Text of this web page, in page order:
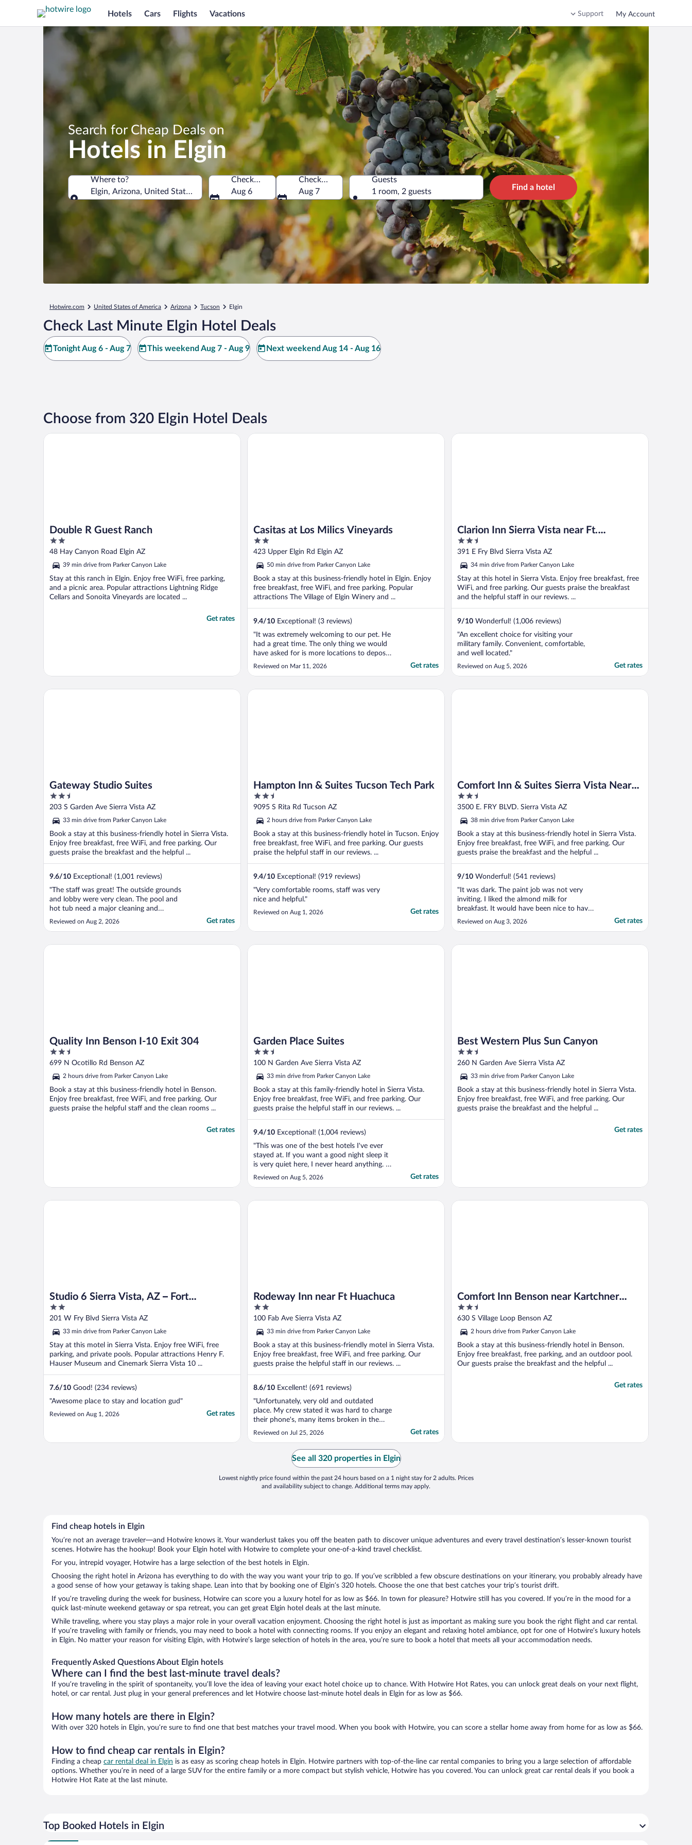
Hotels Cars Flights Vacations Support My Account
Search for Cheap Deals on
Hotels in Elgin
Where to?
Elgin, Arizona, United States of America
Check-in
Aug 6
Check-out
Aug 7
Guests
1 room, 2 guests
Find a hotel
Hotwire.com United States of America Arizona Tucson Elgin
Check Last Minute Elgin Hotel Deals
Tonight Aug 6 - Aug 7 This weekend Aug 7 - Aug 9 Next weekend Aug 14 - Aug 16
Choose from 320 Elgin Hotel Deals
Double R Guest Ranch
2
out
5
48 Hay Canyon Road Elgin AZ
39 min drive from Parker Canyon Lake
Stay at this ranch in Elgin. Enjoy free WiFi, free parking,
and a picnic area. Popular attractions Lightning Ridge
Cellars and Sonoita Vineyards are located ...
Get rates
Double R Guest Ranch
Casitas at Los Milics Vineyards
2
out
5
423 Upper Elgin Rd Elgin AZ
50 min drive from Parker Canyon Lake
Book a stay at this business-friendly hotel in Elgin. Enjoy
free breakfast, free WiFi, and free parking. Popular
attractions The Village of Elgin Winery and ...
9.4/10 Exceptional! (3 reviews)
"It was extremely welcoming to our pet. He
had a great time. The only thing we would
have asked for is more locations to deposit
pet waste. Otherwise, it was literally
perfect. Also, dog merch would be great!
merchants perspective, you have a full
Reviewed on Mar 11, 2026 Get rates
Casitas at Los Milics Vineyards
Clarion Inn Sierra Vista near Ft.
Huachuca
2.5
out
5
391 E Fry Blvd Sierra Vista AZ
34 min drive from Parker Canyon Lake
Stay at this hotel in Sierra Vista. Enjoy free breakfast, free
WiFi, and free parking. Our guests praise the breakfast
and the helpful staff in our reviews. ...
9/10 Wonderful! (1,006 reviews)
"An excellent choice for visiting your
military family. Convenient, comfortable,
and well located."
Reviewed on Aug 5, 2026 Get rates
Clarion Inn Sierra Vista near Ft. Huachuca
Gateway Studio Suites
2.5
out
5
203 S Garden Ave Sierra Vista AZ
33 min drive from Parker Canyon Lake
Book a stay at this business-friendly hotel in Sierra Vista.
Enjoy free breakfast, free WiFi, and free parking. Our
guests praise the breakfast and the helpful ...
9.6/10 Exceptional! (1,001 reviews)
"The staff was great! The outside grounds
and lobby were very clean. The pool and
hot tub need a major cleaning and
remodeling though. The room was clean
and well kept. Everything else was great!"
Reviewed on Aug 2, 2026 Get rates
Gateway Studio Suites
Hampton Inn & Suites Tucson Tech Park
2.5
out
5
9095 S Rita Rd Tucson AZ
2 hours drive from Parker Canyon Lake
Book a stay at this business-friendly hotel in Tucson. Enjoy
free breakfast, free WiFi, and free parking. Our guests
praise the helpful staff in our reviews. ...
9.4/10 Exceptional! (919 reviews)
"Very comfortable rooms, staff was very
nice and helpful."
Reviewed on Aug 1, 2026 Get rates
Hampton Inn & Suites Tucson Tech Park
Comfort Inn & Suites Sierra Vista Near
Ft Huachuca
2.5
out
5
3500 E. FRY BLVD. Sierra Vista AZ
38 min drive from Parker Canyon Lake
Book a stay at this business-friendly hotel in Sierra Vista.
Enjoy free breakfast, free WiFi, and free parking. Our
guests praise the breakfast and the helpful ...
9/10 Wonderful! (541 reviews)
"It was dark. The paint job was not very
inviting. I liked the almond milk for
breakfast. It would have been nice to have
potatoes for breakfast. I have stayed at
three hotels in Sierra Vista and this one was
Reviewed on Aug 3, 2026 Get rates
Comfort Inn & Suites Sierra Vista Near Ft Huachuca
Quality Inn Benson I-10 Exit 304
2.5
out
5
699 N Ocotillo Rd Benson AZ
2 hours drive from Parker Canyon Lake
Book a stay at this business-friendly hotel in Benson.
Enjoy free breakfast, free WiFi, and free parking. Our
guests praise the helpful staff and the clean rooms ...
Get rates
Quality Inn Benson I-10 Exit 304
Garden Place Suites
2.5
out
5
100 N Garden Ave Sierra Vista AZ
33 min drive from Parker Canyon Lake
Book a stay at this family-friendly hotel in Sierra Vista.
Enjoy free breakfast, free WiFi, and free parking. Our
guests praise the helpful staff in our reviews. ...
9.4/10 Exceptional! (1,004 reviews)
"This was one of the best hotels I've ever
stayed at. If you want a good night sleep it
is very quiet here, I never heard anything. I
will definitely stay here again."
Reviewed on Aug 5, 2026 Get rates
Garden Place Suites
Best Western Plus Sun Canyon
2.5
out
5
260 N Garden Ave Sierra Vista AZ
33 min drive from Parker Canyon Lake
Book a stay at this business-friendly hotel in Sierra Vista.
Enjoy free breakfast, free WiFi, and free parking. Our
guests praise the breakfast and the helpful ...
Get rates
Best Western Plus Sun Canyon
Studio 6 Sierra Vista, AZ – Fort
Huachuca
2
out
of
5
201 W Fry Blvd Sierra Vista AZ
33 min drive from Parker Canyon Lake
Stay at this motel in Sierra Vista. Enjoy free WiFi, free
parking, and private pools. Popular attractions Henry F.
Hauser Museum and Cinemark Sierra Vista 10 ...
7.6/10 Good! (234 reviews)
"Awesome place to stay and location gud"
Reviewed on Aug 1, 2026 Get rates
Studio 6 Sierra Vista, AZ – Fort Huachuca
Rodeway Inn near Ft Huachuca
2
out
of
5
100 Fab Ave Sierra Vista AZ
33 min drive from Parker Canyon Lake
Book a stay at this business-friendly motel in Sierra Vista.
Enjoy free breakfast, free WiFi, and free parking. Our
guests praise the helpful staff in our reviews. ...
8.6/10 Excellent! (691 reviews)
"Unfortunately, very old and outdated
place. My crew stated it was hard to charge
their phone's, many items broken in the
room, and it was too old and outdated."
Reviewed on Jul 25, 2026 Get rates
Rodeway Inn near Ft Huachuca
Comfort Inn Benson near Kartchner
Caverns
2.5
out
of
5
630 S Village Loop Benson AZ
2 hours drive from Parker Canyon Lake
Book a stay at this business-friendly hotel in Benson.
Enjoy free breakfast, free parking, and an outdoor pool.
Our guests praise the breakfast and the helpful ...
Get rates
Comfort Inn Benson near Kartchner Caverns
See all 320 properties in Elgin
Lowest nightly price found within the past 24 hours based on a 1 night stay for 2 adults. Prices
and availability subject to change. Additional terms may apply.
Find cheap hotels in Elgin
You’re not an average traveler—and Hotwire knows it. Your wanderlust takes you off the beaten path to discover unique adventures and every travel destination’s lesser-known tourist
scenes. Hotwire has the hookup! Book your Elgin hotel with Hotwire to complete your one-of-a-kind travel checklist.
For you, intrepid voyager, Hotwire has a large selection of the best hotels in Elgin.
Choosing the right hotel in Arizona has everything to do with the way you want your trip to go. If you’ve scribbled a few obscure destinations on your itinerary, you probably already have
a good sense of how your getaway is taking shape. Lean into that by booking one of Elgin’s 320 hotels. Choose the one that best catches your trip’s tourist drift.
If you’re traveling during the week for business, Hotwire can score you a luxury hotel for as low as $66. In town for pleasure? Hotwire still has you covered. If you’re in the mood for a
quick last-minute weekend getaway or spa retreat, you can get great Elgin hotel deals at the last minute.
While traveling, where you stay plays a major role in your overall vacation enjoyment. Choosing the right hotel is just as important as making sure you book the right flight and car rental.
If you’re traveling with family or friends, you may need to book a hotel with connecting rooms. If you enjoy an elegant and relaxing hotel ambiance, opt for one of Hotwire’s luxury hotels
in Elgin. No matter your reason for visiting Elgin, with Hotwire’s large selection of hotels in the area, you’re sure to book a hotel that meets all your accommodation needs.
Frequently Asked Questions About Elgin hotels
Where can I find the best last-minute travel deals?
If you’re traveling in the spirit of spontaneity, you’ll love the idea of leaving your exact hotel choice up to chance. With Hotwire Hot Rates, you can unlock great deals on your next flight,
hotel, or car rental. Just plug in your general preferences and let Hotwire choose last-minute hotel deals in Elgin for as low as $66.
How many hotels are there in Elgin?
With over 320 hotels in Elgin, you’re sure to find one that best matches your travel mood. When you book with Hotwire, you can score a stellar home away from home for as low as $66.
How to find cheap car rentals in Elgin?
Finding a cheap car rental deal in Elgin is as easy as scoring cheap hotels in Elgin. Hotwire partners with top-of-the-line car rental companies to bring you a large selection of affordable
options. Whether you’re in need of a large SUV for the entire family or a more compact but stylish vehicle, Hotwire has you covered. You can unlock great car rental deals if you book a
Hotwire Hot Rate at the last minute.
Top Booked Hotels in Elgin